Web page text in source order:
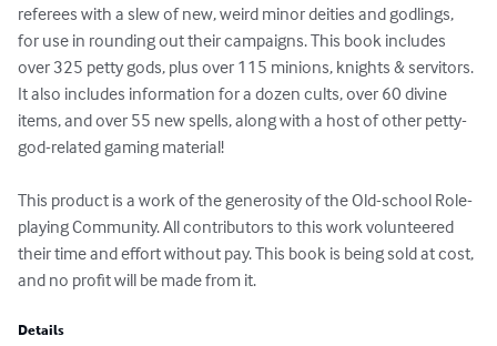
referees with a slew of new, weird minor deities and godlings,
for use in rounding out their campaigns. This book includes
over 325 petty gods, plus over 115 minions, knights & servitors.
It also includes information for a dozen cults, over 60 divine
items, and over 55 new spells, along with a host of other petty-
god-related gaming material!
This product is a work of the generosity of the Old-school Role-
playing Community. All contributors to this work volunteered
their time and effort without pay. This book is being sold at cost,
and no profit will be made from it.
Details